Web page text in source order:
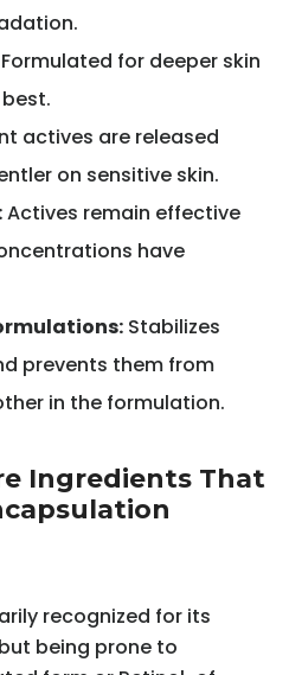
Formulated for deeper skin
actives are released
on sensitive skin.
Actives remain effective
have
Stabilizes
prevents them from
in the formulation.
Ingredients That
recognized for its
being prone to